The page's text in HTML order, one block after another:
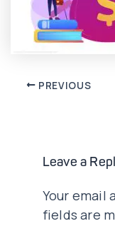
Post PREVIOUS
Leave a
Your email
fields are